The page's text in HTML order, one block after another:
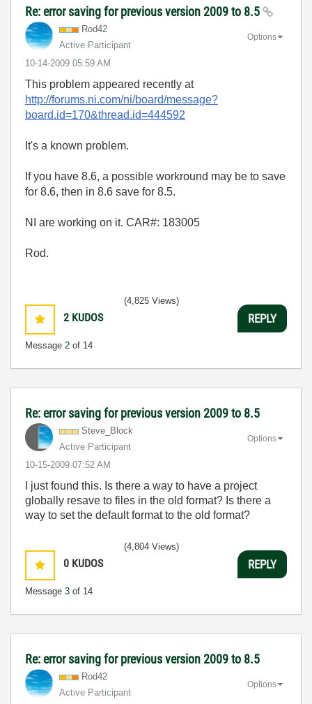
Re: error saving for previous version 2009 to 8.5
Rod42
Active Participant
‎10-14-2009 05:59 AM
Options
This problem appeared recently at
http://forums.ni.com/ni/board/message?
board.id=170&thread.id=444592
It's a known problem.
If you have 8.6, a possible workround may be to save
for 8.6, then in 8.6 save for 8.5.
NI are working on it. CAR#: 183005
Rod.
2 KUDOS
Message 2 of 14
(4,825 Views)
REPLY
Re: error saving for previous version 2009 to 8.5
Steve_Block
Active Participant
‎10-15-2009 07:52 AM
Options
I just found this. Is there a way to have a project
globally resave to files in the old format? Is there a
way to set the default format to the old format?
0 KUDOS
Message 3 of 14
(4,804 Views)
REPLY
Re: error saving for previous version 2009 to 8.5
Rod42
Active Participant
Options